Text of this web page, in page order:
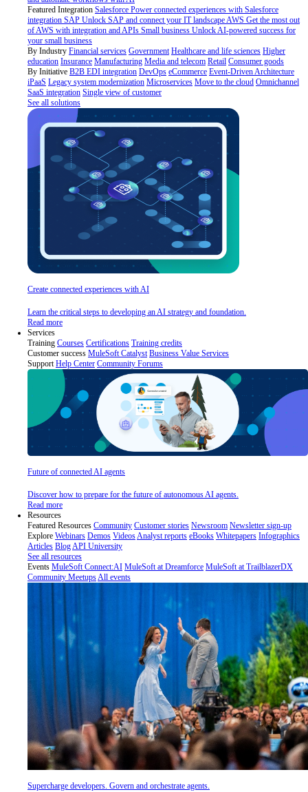
Featured Integration Salesforce Power connected experiences with Salesforce
integration SAP Unlock SAP and connect your IT landscapeAWS Get the most out
of AWS with integration and APIs Small business Unlock AI-powered success for
your small business
By Industry Financial services Government Healthcare and life sciences Higher
education Insurance Manufacturing Media and telecom Retail Consumer goods
By Initiative B2B EDI integration DevOps eCommerce Event-Driven Architecture
iPaaS Legacy system modernization Microservices Move to the cloud Omnichannel
SaaS integration Single view of customer
See all solutions
Create connected experiences with AI
Learn the critical steps to developing an AI strategy and foundation.
Read more
Services
Training Courses Certifications Training credits
Customer success MuleSoft Catalyst Business Value Services
Support Help Center Community Forums
Future of connected AI agents
Discover how to prepare for the future of autonomous AI agents.
Read more
Resources
Featured Resources Community Customer stories Newsroom Newsletter sign-up
Explore Webinars Demos Videos Analyst reports eBooks Whitepapers Infographics
Articles Blog API University
See all resources
Events MuleSoft Connect:AI MuleSoft at Dreamforce MuleSoft at TrailblazerDX
Community Meetups All events
Supercharge developers. Govern and orchestrate agents.